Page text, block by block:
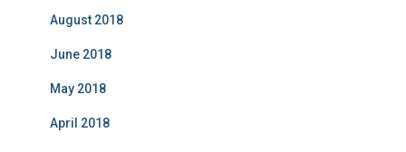
August 2018
June 2018
May 2018
April 2018